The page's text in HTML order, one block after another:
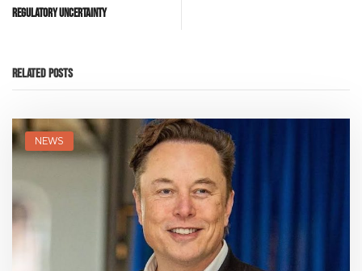
Regulatory Uncertainty
Related Posts
NEWS